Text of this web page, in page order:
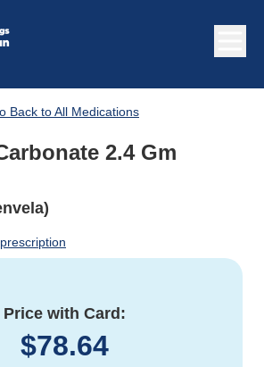
Back to All Medications
2.4 Gm
Price with Card:
$78.64